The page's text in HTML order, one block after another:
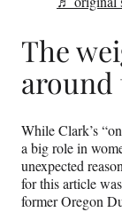
The
around
While Clark’s
a big role in
unexpected
for this article
former Oregon